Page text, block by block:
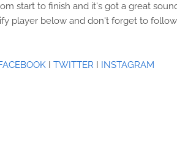
start to finish and it's got a great
player below and don't forget to follow
TWITTER INSTAGRAM